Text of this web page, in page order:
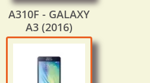
A310F - GALAXY
A3 (2016)